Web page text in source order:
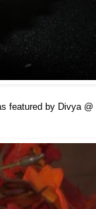
featured by Divya @